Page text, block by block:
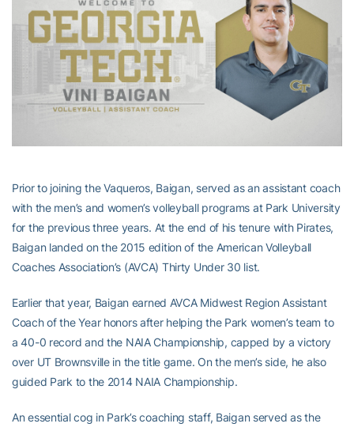
Prior to joining the Vaqueros, Baigan, served as an assistant coach
with the men’s and women’s volleyball programs at Park University
for the previous three years. At the end of his tenure with Pirates,
Baigan landed on the 2015 edition of the American Volleyball
Coaches Association’s (AVCA) Thirty Under 30 list.
Earlier that year, Baigan earned AVCA Midwest Region Assistant
Coach of the Year honors after helping the Park women’s team to
a 40-0 record and the NAIA Championship, capped by a victory
over UT Brownsville in the title game. On the men’s side, he also
guided Park to the 2014 NAIA Championship.
An essential cog in Park’s coaching staff, Baigan served as the